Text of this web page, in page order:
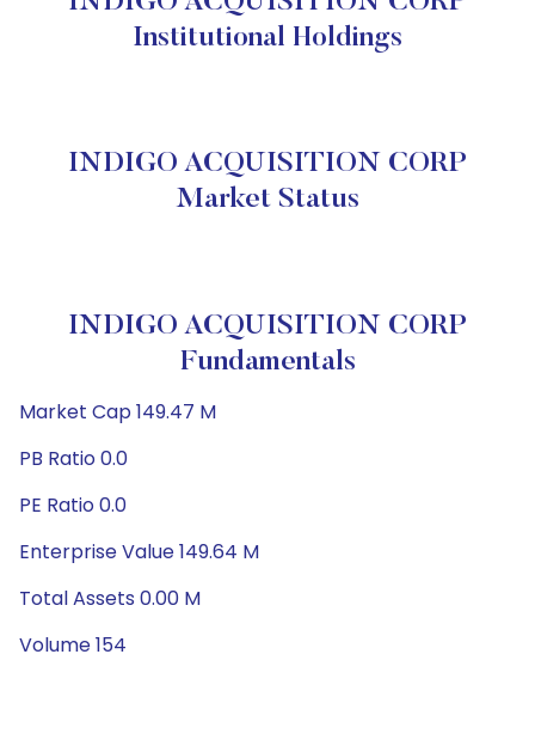
Institutional Holdings
INDIGO ACQUISITION CORP
Market Status
INDIGO ACQUISITION CORP
Fundamentals
Market Cap 149.47 M
PB Ratio 0.0
PE Ratio 0.0
Enterprise Value 149.64 M
Total Assets 0.00 M
Volume 154